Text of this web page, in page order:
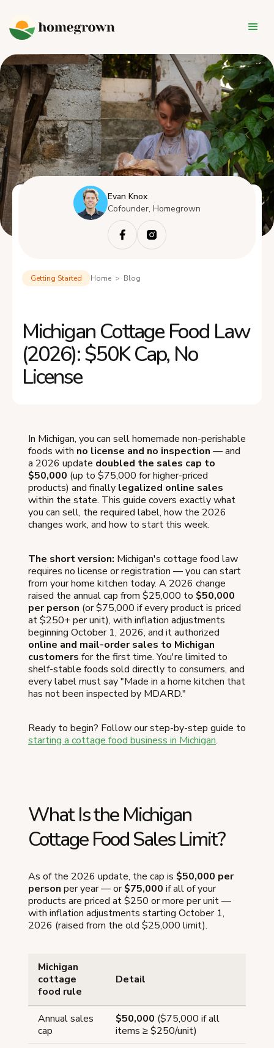
Evan Knox
Cofounder, Homegrown
Getting Started Home > Blog
Michigan Cottage Food Law
(2026): $50K Cap, No
License
In Michigan, you can sell homemade non-perishable
foods with no license and no inspection — and
a 2026 update doubled the sales cap to
$50,000 (up to $75,000 for higher-priced
products) and finally legalized online sales
within the state. This guide covers exactly what
you can sell, the required label, how the 2026
changes work, and how to start this week.
The short version: Michigan's cottage food law
requires no license or registration — you can start
from your home kitchen today. A 2026 change
raised the annual cap from $25,000 to $50,000
per person (or $75,000 if every product is priced
at $250+ per unit), with inflation adjustments
beginning October 1, 2026, and it authorized
online and mail-order sales to Michigan
customers for the first time. You're limited to
shelf-stable foods sold directly to consumers, and
every label must say "Made in a home kitchen that
has not been inspected by MDARD."
Ready to begin? Follow our step-by-step guide to
starting a cottage food business in Michigan.
What Is the Michigan
Cottage Food Sales Limit?
As of the 2026 update, the cap is $50,000 per
person per year — or$75,000 if all of your
products are priced at $250 or more per unit —
with inflation adjustments starting October 1,
2026 (raised from the old $25,000 limit).
Michigan
cottage
food rule
Detail
Annual sales
cap
$50,000 ($75,000 if all
items ≥ $250/unit)